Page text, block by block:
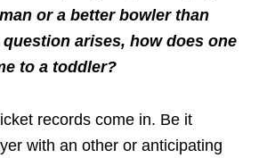
or a better bowler than
arises, how does one
to a toddler?
records come in. Be it
with an other or anticipating